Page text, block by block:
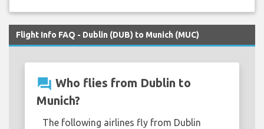
Flight Info FAQ - Dublin (DUB) to Munich (MUC)
question_answer Who flies from Dublin to
Munich?
The following airlines fly from Dublin